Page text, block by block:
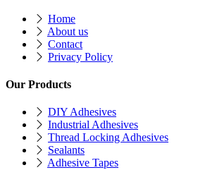
Home
About us
Contact
Privacy Policy
Our Products
DIY Adhesives
Industrial Adhesives
Thread Locking Adhesives
Sealants
Adhesive Tapes